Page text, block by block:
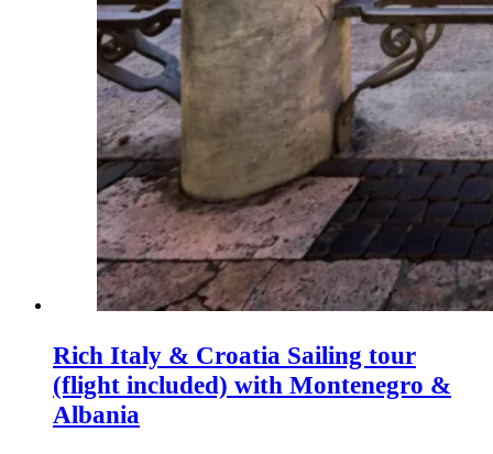
Rich Italy & Croatia Sailing tour
(flight included) with Montenegro &
Albania